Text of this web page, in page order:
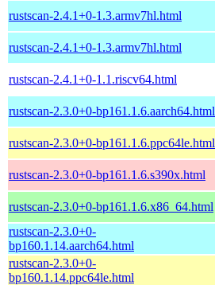
rustscan-2.4.1+0-1.3.armv7hl.html
rustscan-2.4.1+0-1.3.armv7hl.html
rustscan-2.4.1+0-1.1.riscv64.html
rustscan-2.3.0+0-bp161.1.6.aarch64.html
rustscan-2.3.0+0-bp161.1.6.ppc64le.html
rustscan-2.3.0+0-bp161.1.6.s390x.html
rustscan-2.3.0+0-bp161.1.6.x86_64.html
rustscan-2.3.0+0-
bp160.1.14.aarch64.html
rustscan-2.3.0+0-
bp160.1.14.ppc64le.html